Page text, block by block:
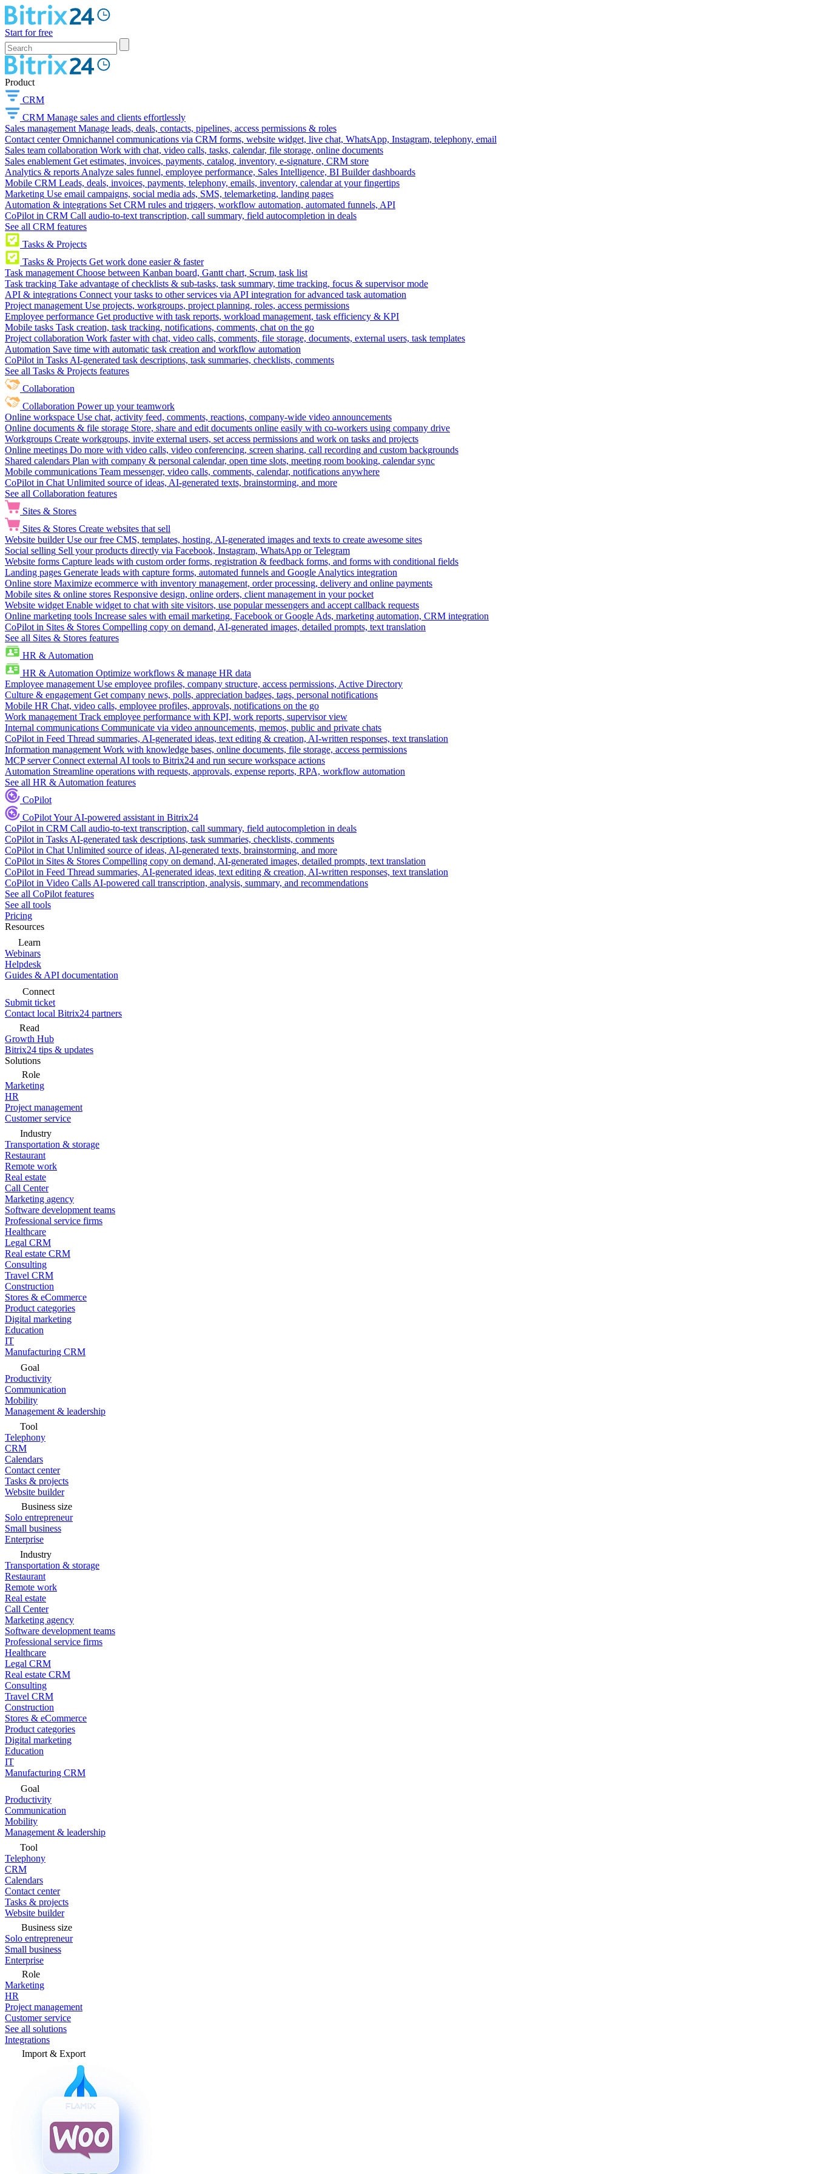
Start for free
Product
CRM
CRM Manage sales and clients effortlessly
Sales management Manage leads, deals, contacts, pipelines, access permissions & roles
Contact center Omnichannel communications via CRM forms, website widget, live chat, WhatsApp, Instagram, telephony, email
Sales team collaboration Work with chat, video calls, tasks, calendar, file storage, online documents
Sales enablement Get estimates, invoices, payments, catalog, inventory, e-signature, CRM store
Analytics & reports Analyze sales funnel, employee performance, Sales Intelligence, BI Builder dashboards
Mobile CRM Leads, deals, invoices, payments, telephony, emails, inventory, calendar at your fingertips
Marketing Use email campaigns, social media ads, SMS, telemarketing, landing pages
Automation & integrations Set CRM rules and triggers, workflow automation, automated funnels, API
CoPilot in CRM Call audio-to-text transcription, call summary, field autocompletion in deals
See all CRM features
Tasks & Projects
Tasks & Projects Get work done easier & faster
Task management Choose between Kanban board, Gantt chart, Scrum, task list
Task tracking Take advantage of checklists & sub-tasks, task summary, time tracking, focus & supervisor mode
API & integrations Connect your tasks to other services via API integration for advanced task automation
Project management Use projects, workgroups, project planning, roles, access permissions
Employee performance Get productive with task reports, workload management, task efficiency & KPI
Mobile tasks Task creation, task tracking, notifications, comments, chat on the go
Project collaboration Work faster with chat, video calls, comments, file storage, documents, external users, task templates
Automation Save time with automatic task creation and workflow automation
CoPilot in Tasks AI-generated task descriptions, task summaries, checklists, comments
See all Tasks & Projects features
Collaboration
Collaboration Power up your teamwork
Online workspace Use chat, activity feed, comments, reactions, company-wide video announcements
Online documents & file storage Store, share and edit documents online easily with co-workers using company drive
Workgroups Create workgroups, invite external users, set access permissions and work on tasks and projects
Online meetings Do more with video calls, video conferencing, screen sharing, call recording and custom backgrounds
Shared calendars Plan with company & personal calendar, open time slots, meeting room booking, calendar sync
Mobile communications Team messenger, video calls, comments, calendar, notifications anywhere
CoPilot in Chat Unlimited source of ideas, AI-generated texts, brainstorming, and more
See all Collaboration features
Sites & Stores
Sites & Stores Create websites that sell
Website builder Use our free CMS, templates, hosting, AI-generated images and texts to create awesome sites
Social selling Sell your products directly via Facebook, Instagram, WhatsApp or Telegram
Website forms Capture leads with custom order forms, registration & feedback forms, and forms with conditional fields
Landing pages Generate leads with capture forms, automated funnels and Google Analytics integration
Online store Maximize ecommerce with inventory management, order processing, delivery and online payments
Mobile sites & online stores Responsive design, online orders, client management in your pocket
Website widget Enable widget to chat with site visitors, use popular messengers and accept callback requests
Online marketing tools Increase sales with email marketing, Facebook or Google Ads, marketing automation, CRM integration
CoPilot in Sites & Stores Compelling copy on demand, AI-generated images, detailed prompts, text translation
See all Sites & Stores features
HR & Automation
HR & Automation Optimize workflows & manage HR data
Employee management Use employee profiles, company structure, access permissions, Active Directory
Culture & engagement Get company news, polls, appreciation badges, tags, personal notifications
Mobile HR Chat, video calls, employee profiles, approvals, notifications on the go
Work management Track employee performance with KPI, work reports, supervisor view
Internal communications Communicate via video announcements, memos, public and private chats
CoPilot in Feed Thread summaries, AI-generated ideas, text editing & creation, AI-written responses, text translation
Information management Work with knowledge bases, online documents, file storage, access permissions
MCP server Connect external AI tools to Bitrix24 and run secure workspace actions
Automation Streamline operations with requests, approvals, expense reports, RPA, workflow automation
See all HR & Automation features
CoPilot
CoPilotYour AI-powered assistant in Bitrix24
CoPilot in CRM Call audio-to-text transcription, call summary, field autocompletion in deals
CoPilot in Tasks AI-generated task descriptions, task summaries, checklists, comments
CoPilot in Chat Unlimited source of ideas, AI-generated texts, brainstorming, and more
CoPilot in Sites & Stores Compelling copy on demand, AI-generated images, detailed prompts, text translation
CoPilot in Feed Thread summaries, AI-generated ideas, text editing & creation, AI-written responses, text translation
CoPilot in Video Calls AI-powered call transcription, analysis, summary, and recommendations
See all CoPilot features
See all tools
Pricing
Resources
Learn
Webinars
Helpdesk
Guides & API documentation
Connect
Submit ticket
Contact local Bitrix24 partners
Read
Growth Hub
Bitrix24 tips & updates
Solutions
Role
Marketing
HR
Project management
Customer service
Industry
Transportation & storage
Restaurant
Remote work
Real estate
Call Center
Marketing agency
Software development teams
Professional service firms
Healthcare
Legal CRM
Real estate CRM
Consulting
Travel CRM
Construction
Stores & eCommerce
Product categories
Digital marketing
Education
IT
Manufacturing CRM
Goal
Productivity
Communication
Mobility
Management & leadership
Tool
Telephony
CRM
Calendars
Contact center
Tasks & projects
Website builder
Business size
Solo entrepreneur
Small business
Enterprise
Industry
Transportation & storage
Restaurant
Remote work
Real estate
Call Center
Marketing agency
Software development teams
Professional service firms
Healthcare
Legal CRM
Real estate CRM
Consulting
Travel CRM
Construction
Stores & eCommerce
Product categories
Digital marketing
Education
IT
Manufacturing CRM
Goal
Productivity
Communication
Mobility
Management & leadership
Tool
Telephony
CRM
Calendars
Contact center
Tasks & projects
Website builder
Business size
Solo entrepreneur
Small business
Enterprise
Role
Marketing
HR
Project management
Customer service
See all solutions
Integrations
Import & Export